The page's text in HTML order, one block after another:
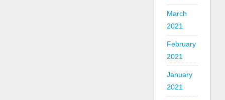
March
2021
February
2021
January
2021